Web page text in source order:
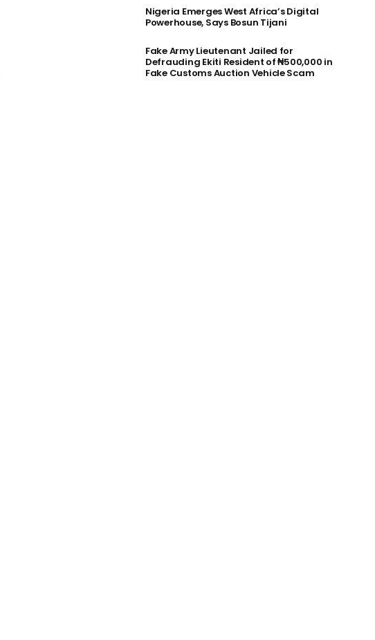
Nigeria Emerges West Africa’s Digital
Powerhouse, Says Bosun Tijani
Fake Army Lieutenant Jailed for
Defrauding Ekiti Resident of ₦500,000 in
Fake Customs Auction Vehicle Scam